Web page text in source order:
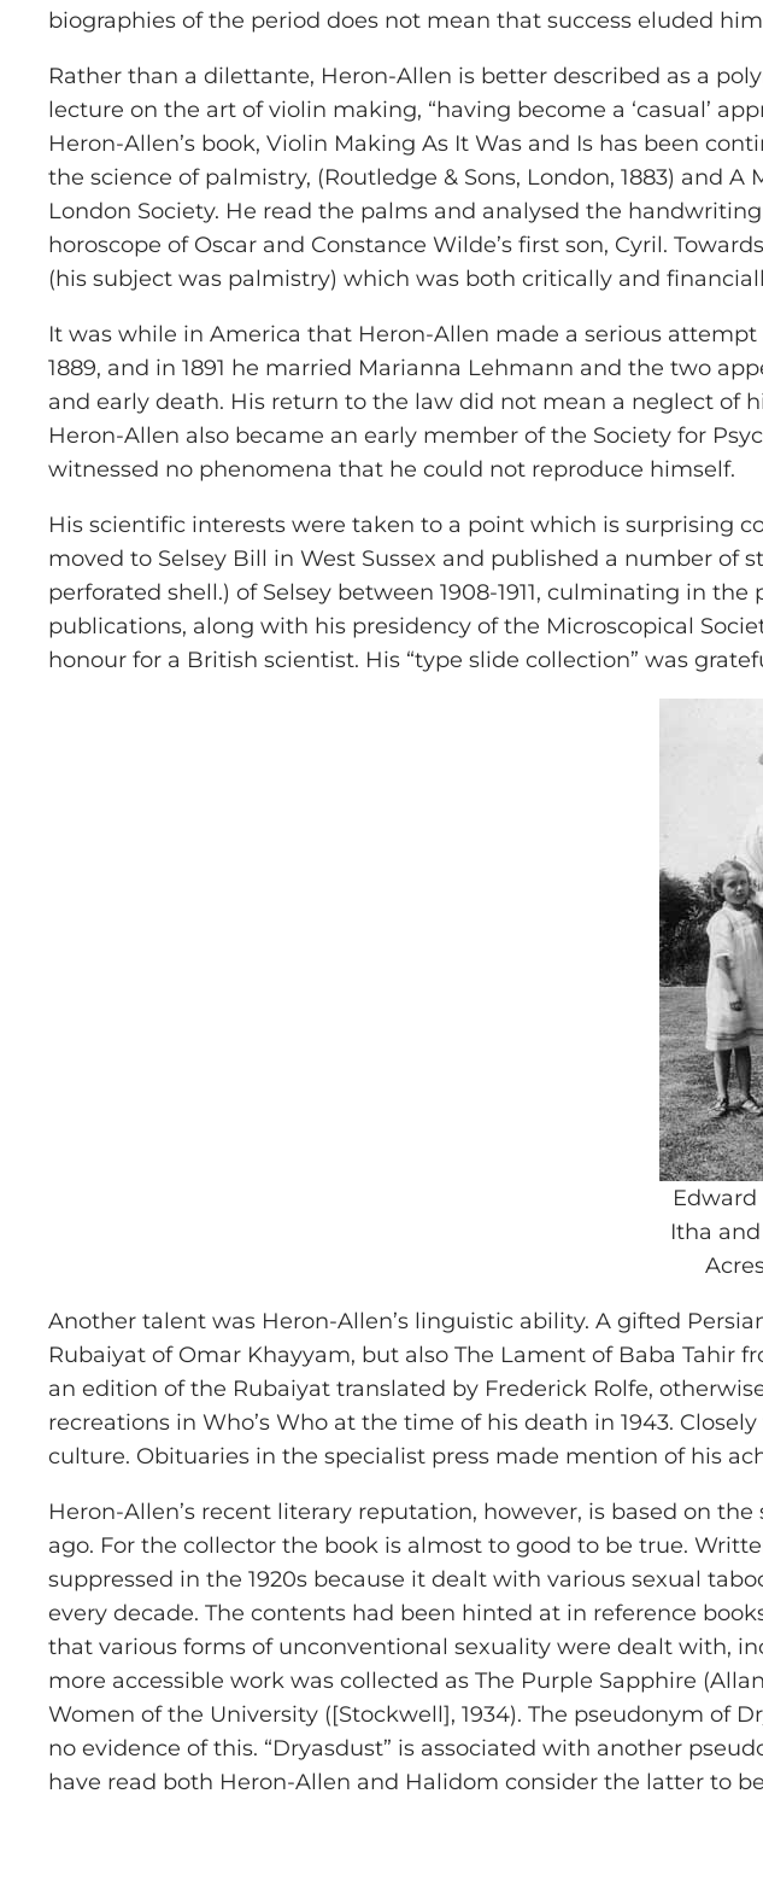
biographies of the period does not mean that success eluded
Rather than a dilettante, Heron-Allen is better described as a
lecture on the art of violin making, “having become a ‘casual’
Heron-Allen’s book, Violin Making As It Was and Is has been
the science of palmistry, (Routledge & Sons, London, 1883) and
London Society. He read the palms and analysed the
horoscope of Oscar and Constance Wilde’s first son, Cyril.
(his subject was palmistry) which was both critically and
It was while in America that Heron-Allen made a serious
1889, and in 1891 he married Marianna Lehmann and the two
and early death. His return to the law did not mean a neglect of
Heron-Allen also became an early member of the Society for
witnessed no phenomena that he could not reproduce himself.
His scientific interests were taken to a point which is surprising
moved to Selsey Bill in West Sussex and published a number
perforated shell.) of Selsey between 1908-1911, culminating in
publications, along with his presidency of the Microscopical
honour for a British scientist. His “type slide collection” was
Itha
Another talent was Heron-Allen’s linguistic ability. A gifted
Rubaiyat of Omar Khayyam, but also The Lament of Baba
an edition of the Rubaiyat translated by Frederick Rolfe,
recreations in Who’s Who at the time of his death in 1943.
culture. Obituaries in the specialist press made mention of his
Heron-Allen’s recent literary reputation, however, is based on
ago. For the collector the book is almost to good to be true.
suppressed in the 1920s because it dealt with various sexual
every decade. The contents had been hinted at in reference
that various forms of unconventional sexuality were dealt with,
more accessible work was collected as The Purple Sapphire
Women of the University ([Stockwell], 1934). The pseudonym of
no evidence of this. “Dryasdust” is associated with another
have read both Heron-Allen and Halidom consider the latter to